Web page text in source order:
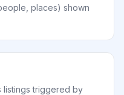
places) shown
listings triggered by